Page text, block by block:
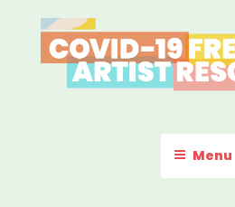
to
COVID-19
ARTIST
Menu